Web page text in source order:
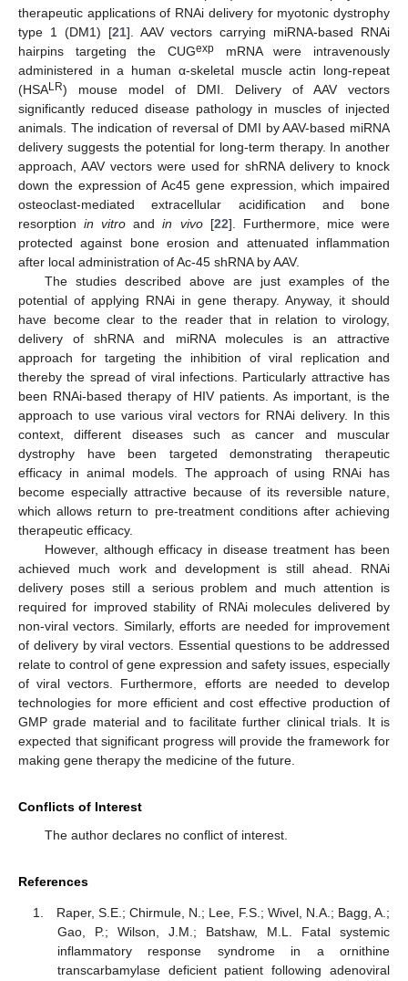
therapeutic applications of RNAi delivery for myotonic dystrophy
type 1 (DM1) [21]. AAV vectors carrying miRNA-based RNAi
hairpins targeting the CUGexp mRNA were intravenously
administered in a human α-skeletal muscle actin long-repeat
(HSALR) mouse model of DMI. Delivery of AAV vectors
significantly reduced disease pathology in muscles of injected
animals. The indication of reversal of DMI by AAV-based miRNA
delivery suggests the potential for long-term therapy. In another
approach, AAV vectors were used for shRNA delivery to knock
down the expression of Ac45 gene expression, which impaired
osteoclast-mediated extracellular acidification and bone
resorptionin vitro andin vivo[22]. Furthermore, mice were
protected against bone erosion and attenuated inflammation
after local administration of Ac-45 shRNA by AAV.
The studies described above are just examples of the
potential of applying RNAi in gene therapy. Anyway, it should
have become clear to the reader that in relation to virology,
delivery of shRNA and miRNA molecules is an attractive
approach for targeting the inhibition of viral replication and
thereby the spread of viral infections. Particularly attractive has
been RNAi-based therapy of HIV patients. As important, is the
approach to use various viral vectors for RNAi delivery. In this
context, different diseases such as cancer and muscular
dystrophy have been targeted demonstrating therapeutic
efficacy in animal models. The approach of using RNAi has
become especially attractive because of its reversible nature,
which allows return to pre-treatment conditions after achieving
therapeutic efficacy.
However, although efficacy in disease treatment has been
achieved much work and development is still ahead. RNAi
delivery poses still a serious problem and much attention is
required for improved stability of RNAi molecules delivered by
non-viral vectors. Similarly, efforts are needed for improvement
of delivery by viral vectors. Essential questions to be addressed
relate to control of gene expression and safety issues, especially
of viral vectors. Furthermore, efforts are needed to develop
technologies for more efficient and cost effective production of
GMP grade material and to facilitate further clinical trials. It is
expected that significant progress will provide the framework for
making gene therapy the medicine of the future.
Conflicts of Interest
The author declares no conflict of interest.
References
Raper, S.E.; Chirmule, N.; Lee, F.S.; Wivel, N.A.; Bagg, A.;
Gao, P.; Wilson, J.M.; Batshaw, M.L. Fatal systemic
inflammatory response syndrome in a ornithine
transcarbamylase deficient patient following adenoviral